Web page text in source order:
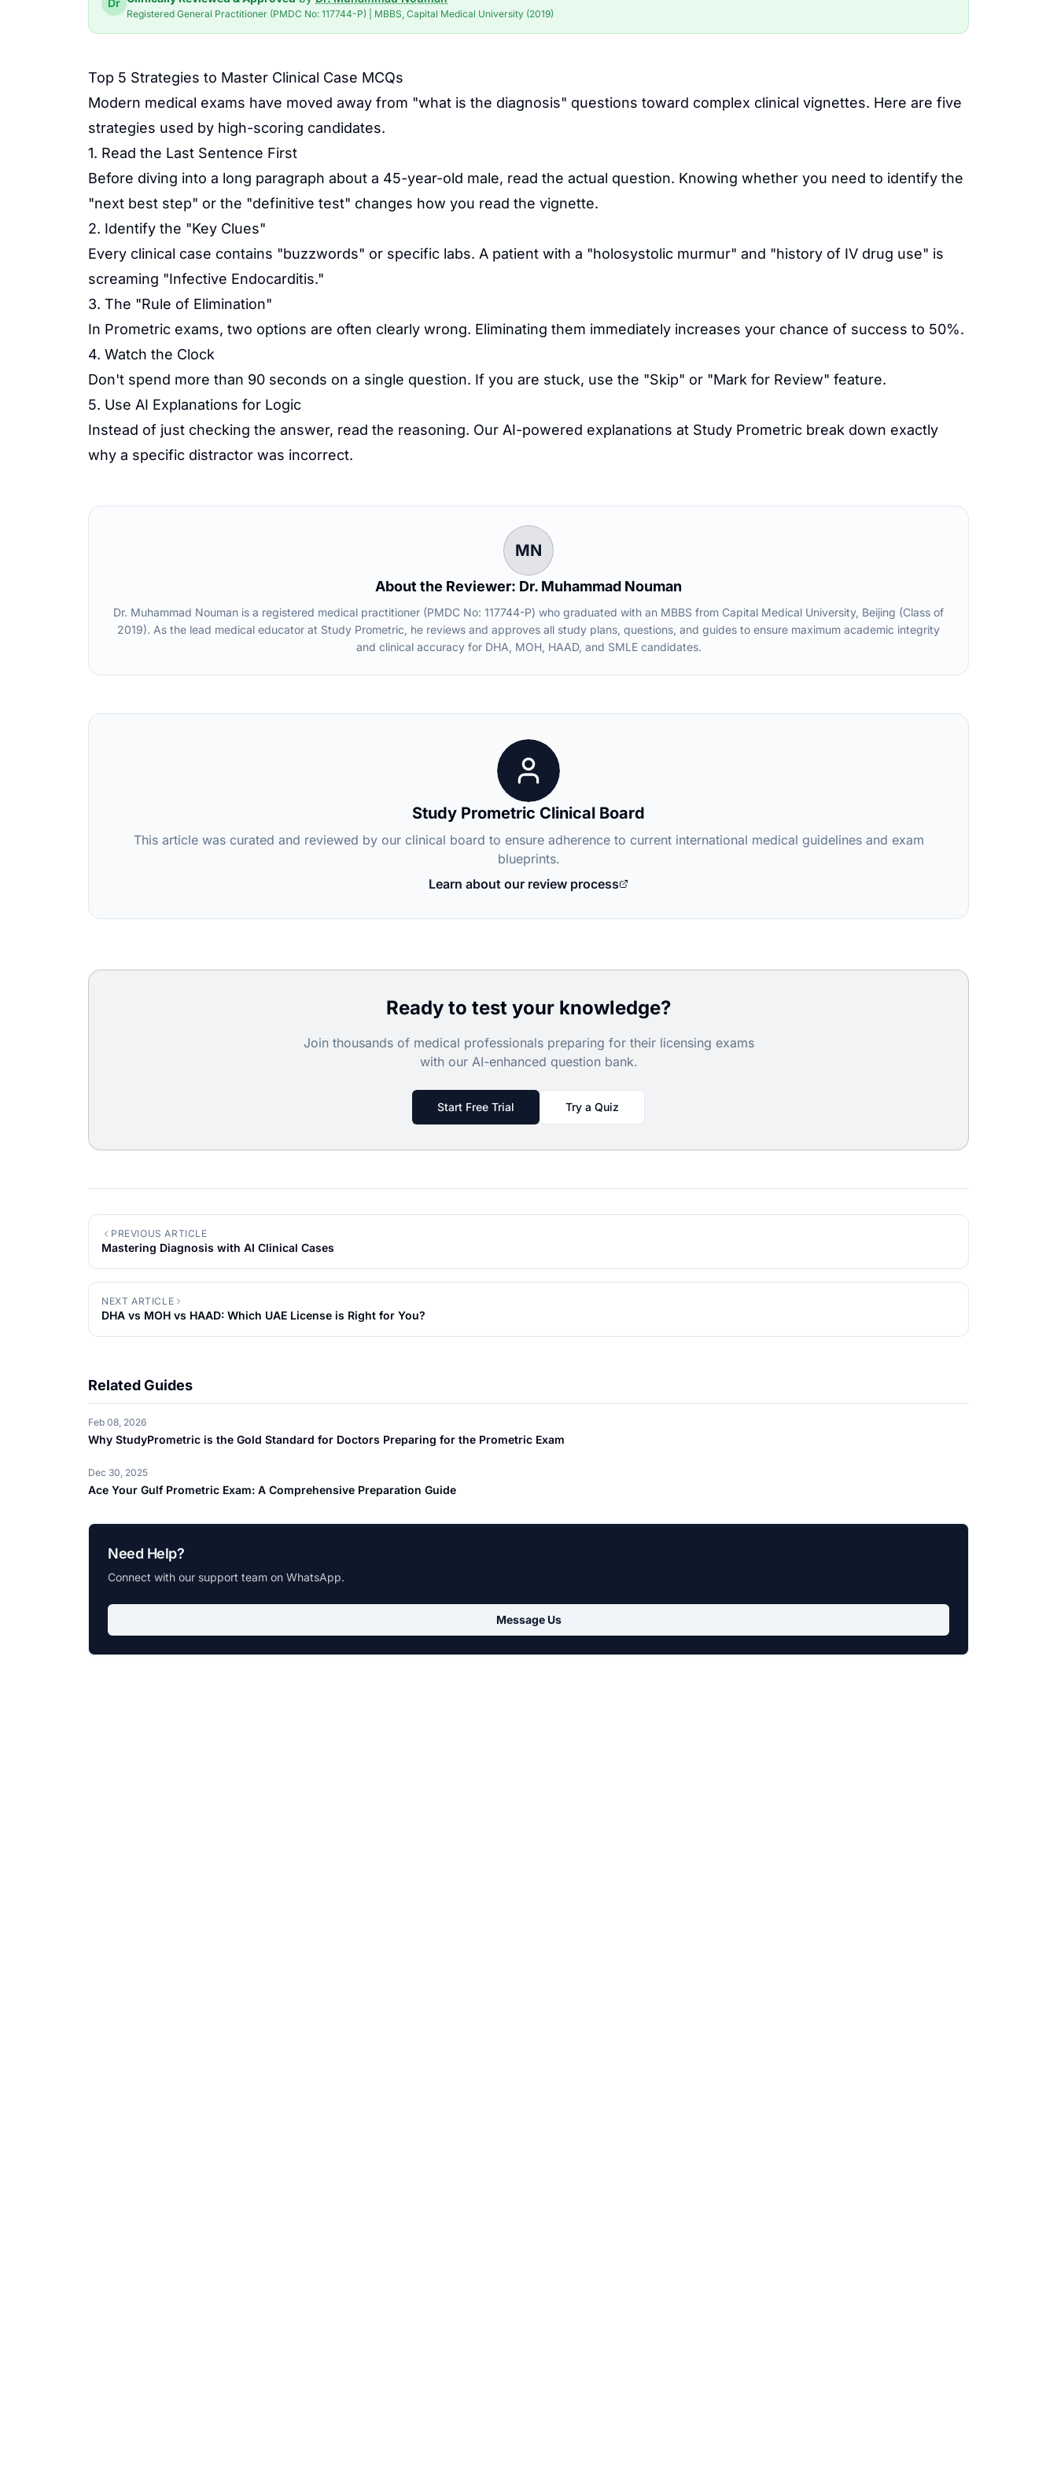
Dr
Registered General Practitioner (PMDC No: 117744-P) | MBBS, Capital Medical University (2019)
Top 5 Strategies to Master Clinical Case MCQs
Modern medical exams have moved away from "what is the diagnosis" questions toward complex clinical vignettes. Here are five
strategies used by high-scoring candidates.
1. Read the Last Sentence First
Before diving into a long paragraph about a 45-year-old male, read the actual question. Knowing whether you need to identify the
"next best step" or the "definitive test" changes how you read the vignette.
2. Identify the "Key Clues"
Every clinical case contains "buzzwords" or specific labs. A patient with a "holosystolic murmur" and "history of IV drug use" is
screaming "Infective Endocarditis."
3. The "Rule of Elimination"
In Prometric exams, two options are often clearly wrong. Eliminating them immediately increases your chance of success to 50%.
4. Watch the Clock
Don't spend more than 90 seconds on a single question. If you are stuck, use the "Skip" or "Mark for Review" feature.
5. Use AI Explanations for Logic
Instead of just checking the answer, read the reasoning. Our AI-powered explanations at Study Prometric break down exactly
why a specific distractor was incorrect.
MN
About the Reviewer: Dr. Muhammad Nouman
Dr. Muhammad Nouman is a registered medical practitioner (PMDC No: 117744-P) who graduated with an MBBS from Capital Medical University, Beijing (Class of
2019). As the lead medical educator at Study Prometric, he reviews and approves all study plans, questions, and guides to ensure maximum academic integrity
and clinical accuracy for DHA, MOH, HAAD, and SMLE candidates.
Study Prometric Clinical Board
This article was curated and reviewed by our clinical board to ensure adherence to current international medical guidelines and exam
blueprints.
Learn about our review process
Ready to test your knowledge?
Join thousands of medical professionals preparing for their licensing exams
with our AI-enhanced question bank.
Start Free Trial Try a Quiz
PREVIOUS ARTICLE
Mastering Diagnosis with AI Clinical Cases
NEXT ARTICLE
DHA vs MOH vs HAAD: Which UAE License is Right for You?
Related Guides
Feb 08, 2026
Why StudyPrometric is the Gold Standard for Doctors Preparing for the Prometric Exam
Dec 30, 2025
Ace Your Gulf Prometric Exam: A Comprehensive Preparation Guide
Need Help?
Connect with our support team on WhatsApp.
Message Us